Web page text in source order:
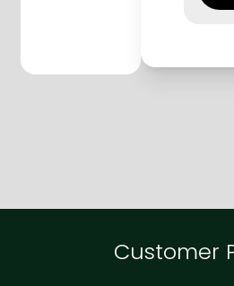
Customer